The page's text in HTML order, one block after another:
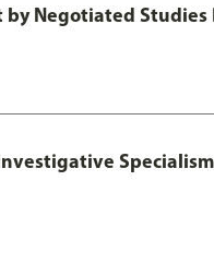
Negotiated Studies